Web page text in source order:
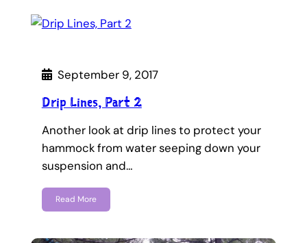
September 9, 2017
Drip Lines, Part 2
Another look at drip lines to protect your
hammock from water seeping down your
suspension and…
Read More